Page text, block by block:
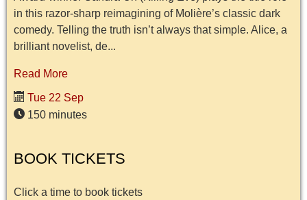
in this razor-sharp reimagining of Molière’s classic dark
comedy. Telling the truth isn’t always that simple. Alice, a
brilliant novelist, de...
Read More
Tue 22 Sep
150 minutes
BOOK TICKETS
Click a time to book tickets